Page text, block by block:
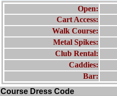
Open:
Cart Access:
Walk Course:
Metal Spikes:
Club Rental:
Caddies:
Bar:
Course Dress Code